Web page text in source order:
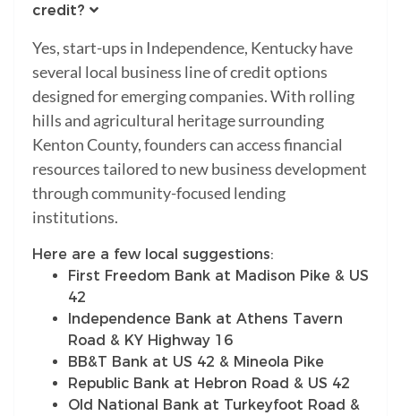
credit?
Yes, start-ups in Independence, Kentucky have
several local business line of credit options
designed for emerging companies. With rolling
hills and agricultural heritage surrounding
Kenton County, founders can access financial
resources tailored to new business development
through community-focused lending
institutions.
Here are a few local suggestions:
First Freedom Bank at Madison Pike & US
42
Independence Bank at Athens Tavern
Road & KY Highway 16
BB&T Bank at US 42 & Mineola Pike
Republic Bank at Hebron Road & US 42
Old National Bank at Turkeyfoot Road &